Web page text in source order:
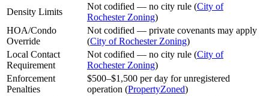
Density Limits
Not codified — no city rule (City of
Rochester Zoning)
HOA/Condo
Override
Not codified — private covenants may apply
(City of Rochester Zoning)
Local Contact
Requirement
Not codified — no city rule (City of
Rochester Zoning)
Enforcement
Penalties
$500–$1,500 per day for unregistered
operation (PropertyZoned)